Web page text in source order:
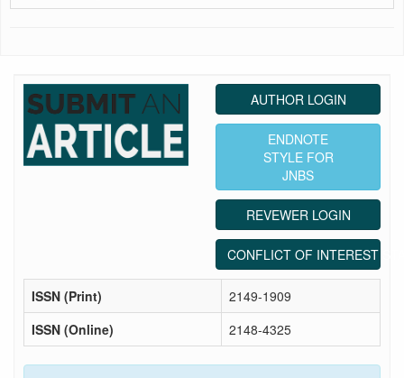
AUTHOR LOGIN
ENDNOTE
STYLE FOR
JNBS
REVEWER LOGIN
CONFLICT OF INTEREST
ISSN (Print)
2149-1909
ISSN (Online)
2148-4325